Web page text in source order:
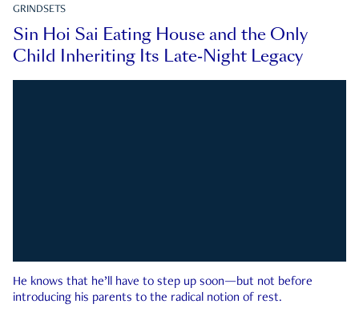
GRINDSETS
Sin Hoi Sai Eating House and the Only
Child Inheriting Its Late-Night Legacy
He knows that he’ll have to step up soon—but not before
introducing his parents to the radical notion of rest.